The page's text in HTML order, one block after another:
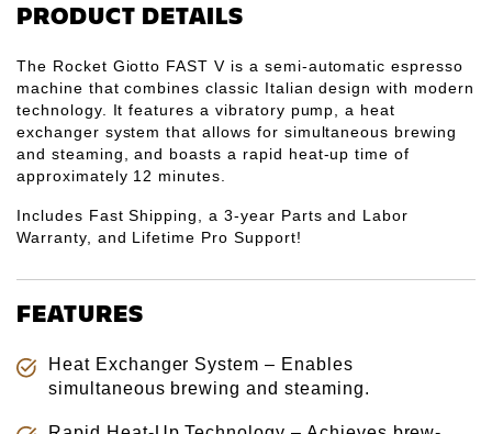
PRODUCT DETAILS
The Rocket Giotto FAST V is a semi-automatic espresso
machine that combines classic Italian design with modern
technology. It features a vibratory pump, a heat
exchanger system that allows for simultaneous brewing
and steaming, and boasts a rapid heat-up time of
approximately 12 minutes.
Includes Fast Shipping, a 3-year Parts and Labor
Warranty, and Lifetime Pro Support!
FEATURES
Heat Exchanger System – Enables
simultaneous brewing and steaming.